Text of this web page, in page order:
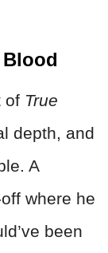
Blood
of True
depth, and
A
where he
been